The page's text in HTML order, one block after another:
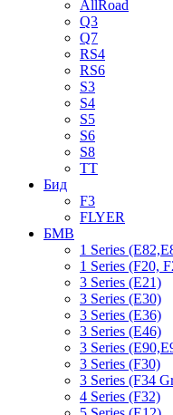
AllRoad
Q3
Q7
RS4
RS6
S3
S4
S5
S6
S8
TT
Бид
F3
FLYER
БМВ
1 Series
1 Series (F20,
3 Series (E21)
3 Series (E30)
3 Series (E36)
3 Series (E46)
3 Series
3 Series (F30)
3 Series (F34
4 Series (F32)